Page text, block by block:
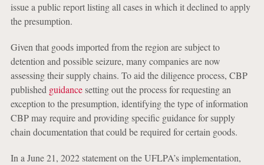
issue a public report listing all cases in which it declined to apply
the presumption.
Given that goods imported from the region are subject to
detention and possible seizure, many companies are now
assessing their supply chains. To aid the diligence process, CBP
published guidancesetting out the process for requesting an
exception to the presumption, identifying the type of information
CBP may require and providing specific guidance for supply
chain documentation that could be required for certain goods.
In a June 21, 2022 statement on the UFLPA’s implementation,